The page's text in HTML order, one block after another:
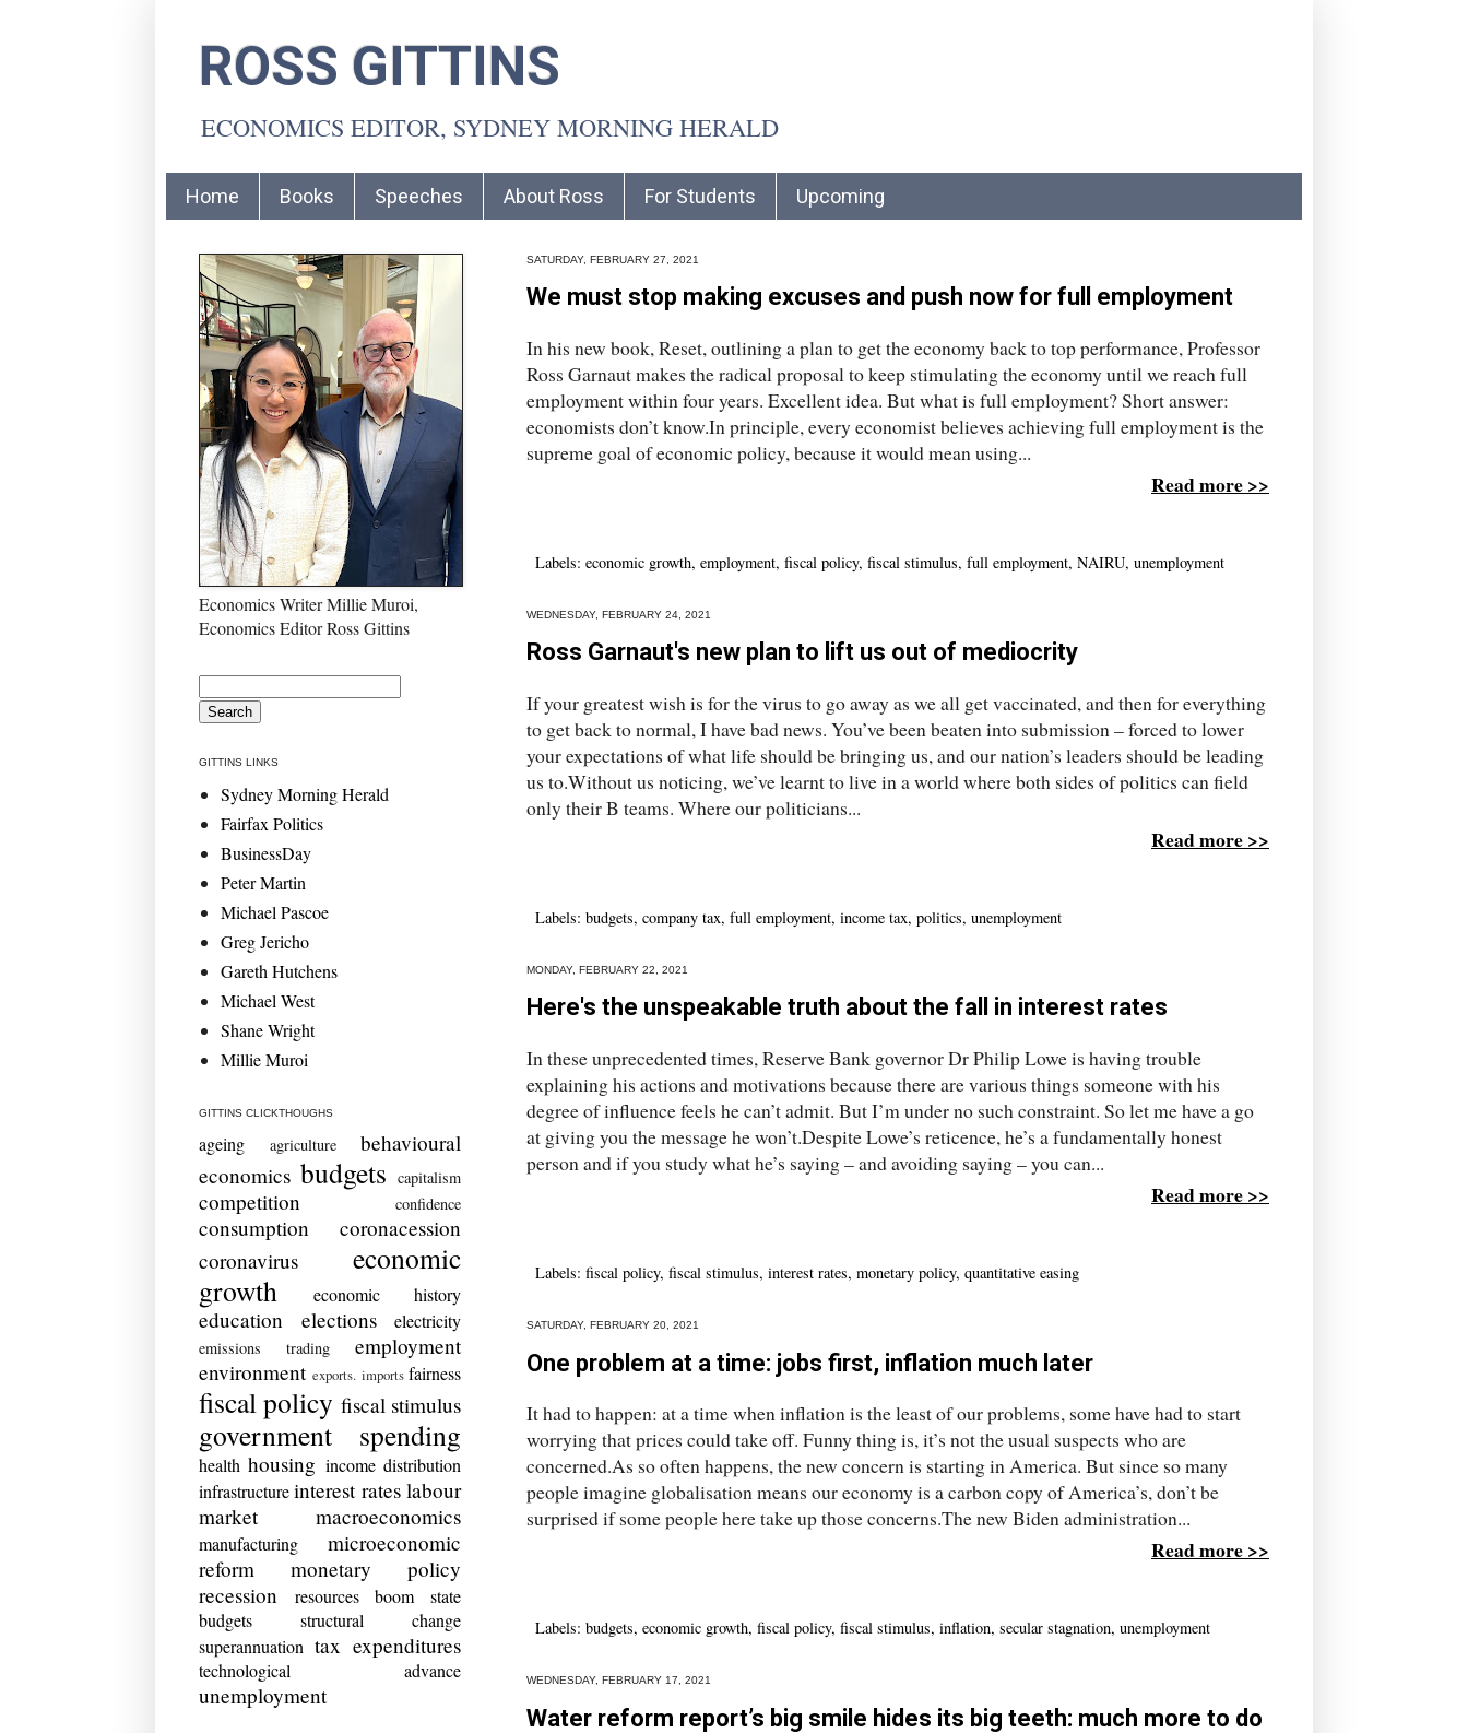
ROSS GITTINS
ECONOMICS EDITOR, SYDNEY MORNING HERALD
Home Books Speeches About Ross For Students Upcoming
SATURDAY, FEBRUARY 27, 2021
We must stop making excuses and push now for full employment
In his new book, Reset, outlining a plan to get the economy back to top performance, Professor
Ross Garnaut makes the radical proposal to keep stimulating the economy until we reach full
employment within four years. Excellent idea. But what is full employment? Short answer:
economists don’t know.In principle, every economist believes achieving full employment is the
supreme goal of economic policy, because it would mean using...
Read more >>
Labels: economic growth, employment, fiscal policy, fiscal stimulus, full employment, NAIRU, unemployment
WEDNESDAY, FEBRUARY 24, 2021
Ross Garnaut's new plan to lift us out of mediocrity
If your greatest wish is for the virus to go away as we all get vaccinated, and then for everything
to get back to normal, I have bad news. You’ve been beaten into submission – forced to lower
your expectations of what life should be bringing us, and our nation’s leaders should be leading
us to.Without us noticing, we’ve learnt to live in a world where both sides of politics can field
only their B teams. Where our politicians...
Read more >>
Labels: budgets, company tax, full employment, income tax, politics, unemployment
MONDAY, FEBRUARY 22, 2021
Here's the unspeakable truth about the fall in interest rates
In these unprecedented times, Reserve Bank governor Dr Philip Lowe is having trouble
explaining his actions and motivations because there are various things someone with his
degree of influence feels he can’t admit. But I’m under no such constraint. So let me have a go
at giving you the message he won’t.Despite Lowe’s reticence, he’s a fundamentally honest
person and if you study what he’s saying – and avoiding saying – you can...
Read more >>
Labels: fiscal policy, fiscal stimulus, interest rates, monetary policy, quantitative easing
SATURDAY, FEBRUARY 20, 2021
One problem at a time: jobs first, inflation much later
It had to happen: at a time when inflation is the least of our problems, some have had to start
worrying that prices could take off. Funny thing is, it’s not the usual suspects who are
concerned.As so often happens, the new concern is starting in America. But since so many
people imagine globalisation means our economy is a carbon copy of America’s, don’t be
surprised if some people here take up those concerns.The new Biden administration...
Read more >>
Labels: budgets, economic growth, fiscal policy, fiscal stimulus, inflation, secular stagnation, unemployment
WEDNESDAY, FEBRUARY 17, 2021
Water reform report’s big smile hides its big teeth: much more to do
Economics Writer Millie Muroi,
Economics Editor Ross Gittins
GITTINS LINKS
Sydney Morning Herald
Fairfax Politics
BusinessDay
Peter Martin
Michael Pascoe
Greg Jericho
Gareth Hutchens
Michael West
Shane Wright
Millie Muroi
GITTINS CLICKTHOUGHS
ageing agriculture
behavioural
economics budgets capitalism
competition confidence
consumption
coronacession
coronavirus
economic
growth
economic history
education elections electricity
emissions trading
employment
environment exports. imports fairness
fiscal policy fiscal stimulus
government spending
health housing income distribution
infrastructure interest rates labour
market
macroeconomics
manufacturing
microeconomic
reform
monetary policy
recession
resources boom
state
budgets
structural change
superannuation tax expenditures
technological advance
unemployment